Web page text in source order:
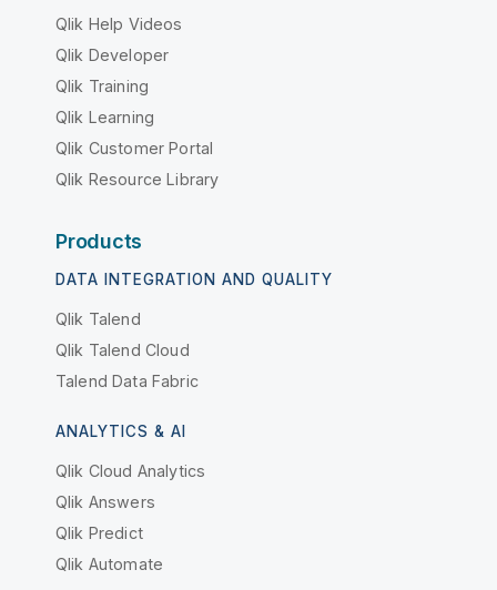
Qlik Help Videos
Qlik Developer
Qlik Training
Qlik Learning
Qlik Customer Portal
Qlik Resource Library
Products
DATA INTEGRATION AND QUALITY
Qlik Talend
Qlik Talend Cloud
Talend Data Fabric
ANALYTICS & AI
Qlik Cloud Analytics
Qlik Answers
Qlik Predict
Qlik Automate